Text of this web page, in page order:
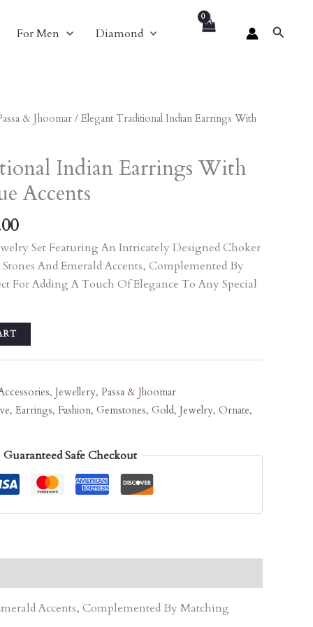
For Men Diamond Search
& Jhoomar / Elegant Traditional Indian Earrings With
Indian Earrings With
Accents
Current
₹2,511.00.
Set Featuring An Intricately Designed Choker
And Emerald Accents, Complemented By
For Adding A Touch Of Elegance To Any Special
, Jewellery, Passa & Jhoomar
, Earrings, Fashion, Gemstones, Gold, Jewelry, Ornate,
Guaranteed Safe Checkout
Accents, Complemented By Matching